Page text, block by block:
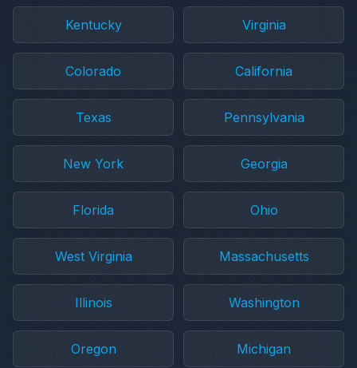
Kentucky Virginia
Colorado California
Texas Pennsylvania
New York Georgia
Florida Ohio
West Virginia Massachusetts
Illinois Washington
Oregon Michigan